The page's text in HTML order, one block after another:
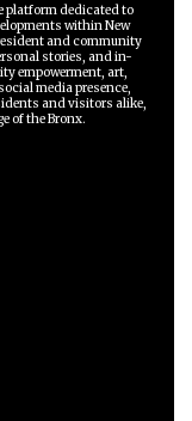
platform dedicated to
within New
and community
stories, and in-
empowerment, art,
media presence,
and visitors alike,
of the Bronx.